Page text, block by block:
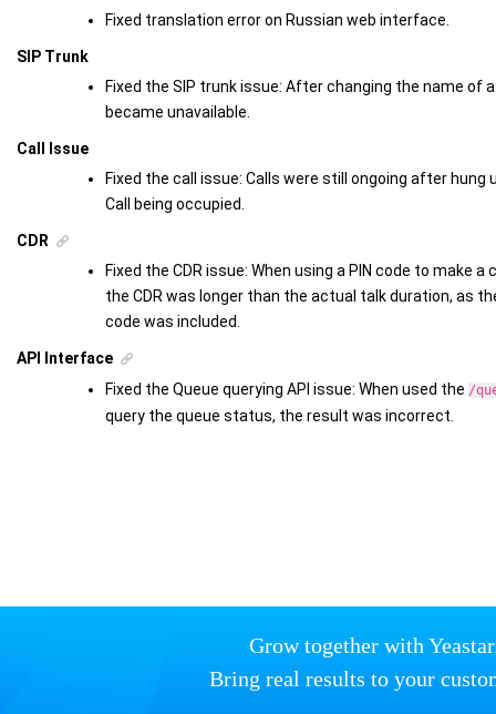
Fixed translation error on Russian web interface.
SIP Trunk
Fixed the SIP trunk issue: After changing the name
became unavailable.
Call Issue
Fixed the call issue: Calls were still ongoing after hung
Call being occupied.
CDR
Fixed the CDR issue: When using a PIN code to make
the CDR was longer than the actual talk duration, as
code was included.
API Interface
Fixed the Queue querying API issue: When used the /
query the queue status, the result was incorrect.
Grow together with
Bring real results to your